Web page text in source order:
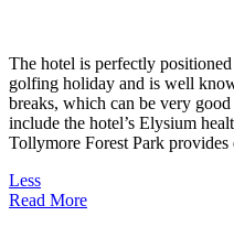
The hotel is perfectly
golfing holiday and is well
breaks, which can be very
include the hotel’s Elysium
Tollymore Forest Park
Less
Read More